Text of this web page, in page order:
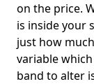
on the price.
is inside your
just how
variable
band to alter